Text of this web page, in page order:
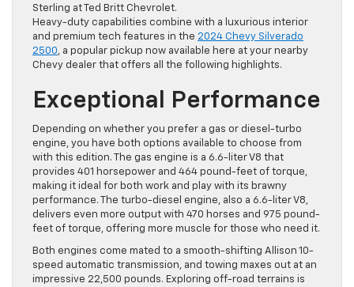
Sterling at Ted Britt Chevrolet.
Heavy-duty capabilities combine with a luxurious interior
and premium tech features in the 2024 Chevy Silverado
2500, a popular pickup now available here at your nearby
Chevy dealer that offers all the following highlights.
Exceptional Performance
Depending on whether you prefer a gas or diesel-turbo
engine, you have both options available to choose from
with this edition. The gas engine is a 6.6-liter V8 that
provides 401 horsepower and 464 pound-feet of torque,
making it ideal for both work and play with its brawny
performance. The turbo-diesel engine, also a 6.6-liter V8,
delivers even more output with 470 horses and 975 pound-
feet of torque, offering more muscle for those who need it.
Both engines come mated to a smooth-shifting Allison 10-
speed automatic transmission, and towing maxes out at an
impressive 22,500 pounds. Exploring off-road terrains is